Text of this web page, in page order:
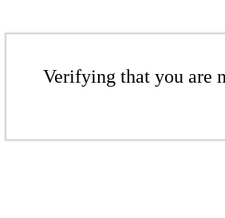
Verifying that you are